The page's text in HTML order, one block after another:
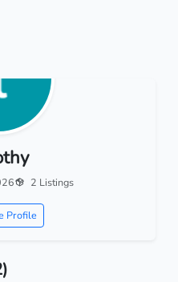
2 Listings
Profile